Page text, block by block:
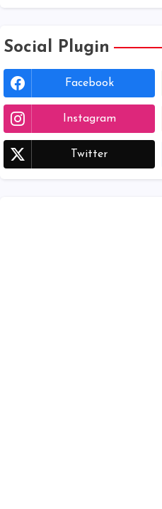
Social Plugin
Facebook
Instagram
Twitter